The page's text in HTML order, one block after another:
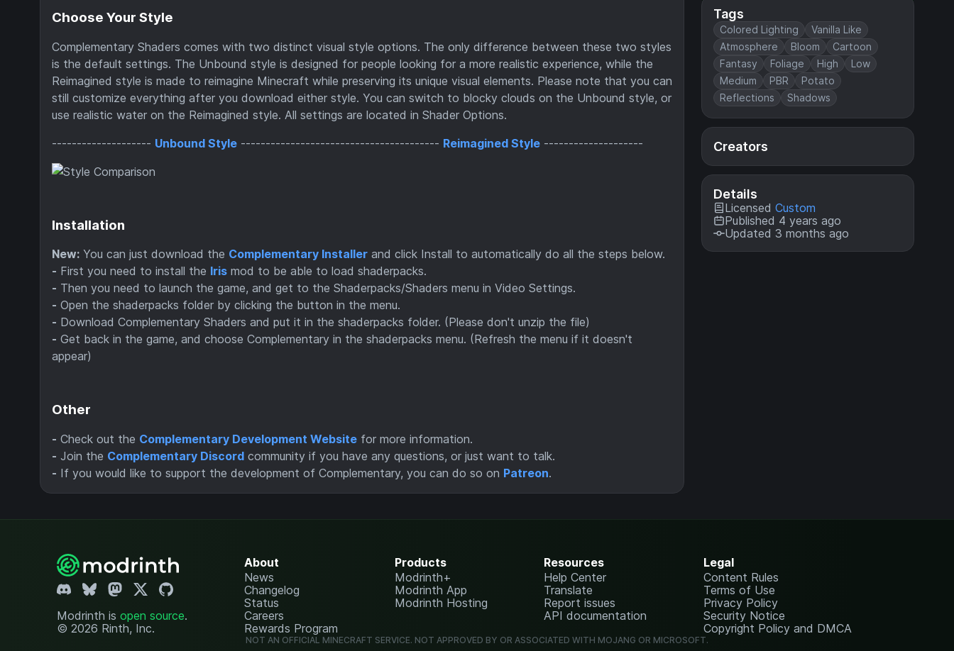
Tags
Colored Lighting
Vanilla Like
Atmosphere
Bloom
Cartoon
Fantasy
Foliage High
Low
Medium
PBR
Potato
Reflections
Shadows
Creators
Details
Licensed Custom
Published 4 years ago
Updated 3 months ago
Choose Your Style
Complementary Shaders comes with two distinct visual style options. The only difference between these two styles
is the default settings. The Unbound style is designed for people looking for a more realistic experience, while the
Reimagined style is made to reimagine Minecraft while preserving its unique visual elements. Please note that you can
still customize everything after you download either style. You can switch to blocky clouds on the Unbound style, or
use realistic water on the Reimagined style. All settings are located in Shader Options.
-------------------- Unbound Style ---------------------------------------- Reimagined Style --------------------
Installation
New: You can just download the Complementary Installer and click Install to automatically do all the steps below.
- First you need to install the Iris mod to be able to load shaderpacks.
- Then you need to launch the game, and get to the Shaderpacks/Shaders menu in Video Settings.
- Open the shaderpacks folder by clicking the button in the menu.
- Download Complementary Shaders and put it in the shaderpacks folder. (Please don't unzip the file)
- Get back in the game, and choose Complementary in the shaderpacks menu. (Refresh the menu if it doesn't
appear)
Other
- Check out the Complementary Development Website for more information.
- Join the Complementary Discord community if you have any questions, or just want to talk.
- If you would like to support the development of Complementary, you can do so on Patreon.
Modrinth is open source.
© 2026 Rinth, Inc.
About
News
Changelog
Status
Careers
Rewards Program
Products
Modrinth+
Modrinth App
Modrinth Hosting
Resources
Help Center
Translate
Report issues
API documentation
Legal
Content Rules
Terms of Use
Privacy Policy
Security Notice
Copyright Policy and DMCA
NOT AN OFFICIAL MINECRAFT SERVICE. NOT APPROVED BY OR ASSOCIATED WITH MOJANG OR MICROSOFT.